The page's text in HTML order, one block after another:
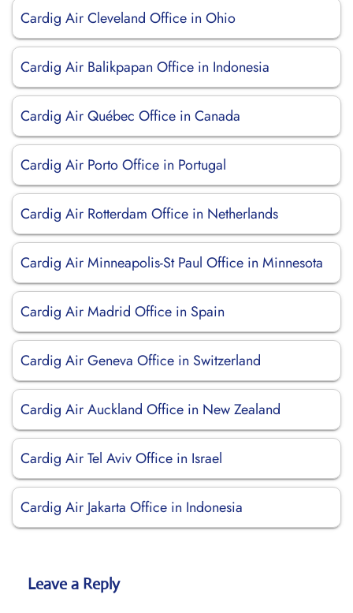
Cardig Air Cleveland Office in Ohio
Cardig Air Balikpapan Office in Indonesia
Cardig Air Québec Office in Canada
Cardig Air Porto Office in Portugal
Cardig Air Rotterdam Office in Netherlands
Cardig Air Minneapolis-St Paul Office in Minnesota
Cardig Air Madrid Office in Spain
Cardig Air Geneva Office in Switzerland
Cardig Air Auckland Office in New Zealand
Cardig Air Tel Aviv Office in Israel
Cardig Air Jakarta Office in Indonesia
Leave a Reply